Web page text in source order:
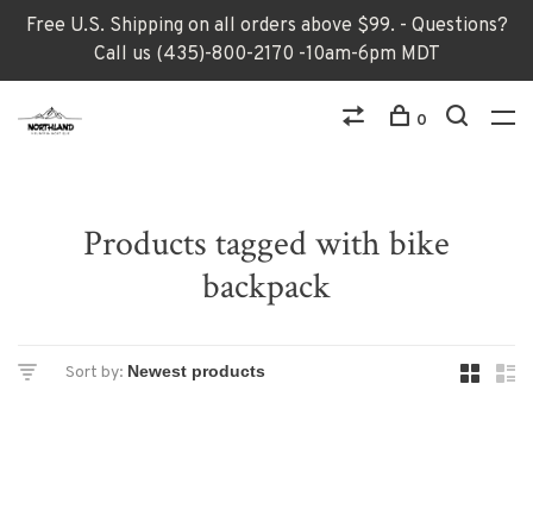
Free U.S. Shipping on all orders above $99. - Questions?
Call us (435)-800-2170 -10am-6pm MDT
0
Products tagged with bike
backpack
Sort by: